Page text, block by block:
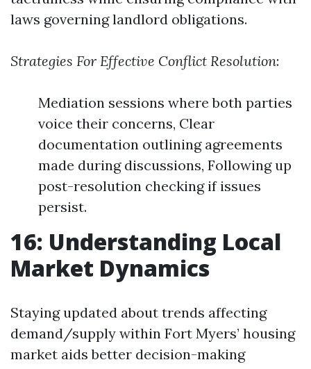
laws governing landlord obligations.
Strategies For Effective Conflict Resolution:
Mediation sessions where both parties
voice their concerns, Clear
documentation outlining agreements
made during discussions, Following up
post-resolution checking if issues
persist.
16: Understanding Local
Market Dynamics
Staying updated about trends affecting
demand/supply within Fort Myers’ housing
market aids better decision-making